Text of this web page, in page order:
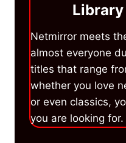
Netmirror meets
almost everyone
titles that range
whether you love
or even classics,
you are looking for.